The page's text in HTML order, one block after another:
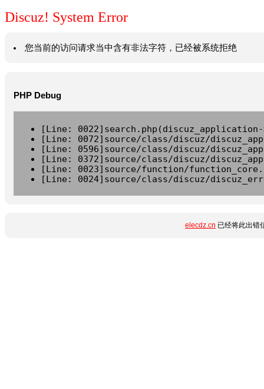
Discuz! System Error
您当前的访问请求当中含有非法字符，已经被系统拒绝
PHP Debug
[Line:
[Line: 0072]source/class/discuz/
[Line: 0596]source/class/discuz/
[Line: 0372]source/class/discuz/
[Line: 0023]source/function/
[Line: 0024]source/class/discuz/
elecdz.cn 已经将此出错